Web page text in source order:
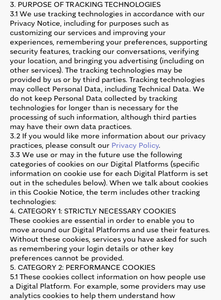
3. PURPOSE OF TRACKING TECHNOLOGIES
3.1 We use tracking technologies in accordance with our
Privacy Notice, including for purposes such as
customizing our services and improving your
experiences, remembering your preferences, supporting
security features, tracking our conversations, verifying
your location, and bringing you advertising (including on
other services). The tracking technologies may be
provided by us or by third parties. Tracking technologies
may collect Personal Data, including Technical Data. We
do not keep Personal Data collected by tracking
technologies for longer than is necessary for the
processing of such information, although third parties
may have their own data practices.
3.2 If you would like more information about our privacy
practices, please consult our Privacy Policy.
3.3 We use or may in the future use the following
categories of cookies on our Digital Platforms (specific
information on cookie use for each Digital Platform is set
out in the schedules below). When we talk about cookies
in this Cookie Notice, the term includes other tracking
technologies:
4. CATEGORY 1: STRICTLY NECESSARY COOKIES
These cookies are essential in order to enable you to
move around our Digital Platforms and use their features.
Without these cookies, services you have asked for such
as remembering your login details or other key
preferences cannot be provided.
5. CATEGORY 2: PERFORMANCE COOKIES
5.1 These cookies collect information on how people use
a Digital Platform. For example, some providers may use
analytics cookies to help them understand how